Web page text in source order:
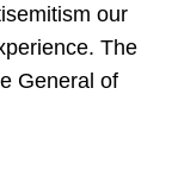
our
The
General of